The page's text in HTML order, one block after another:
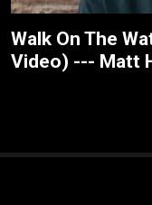
Walk On The
Video) --- Matt